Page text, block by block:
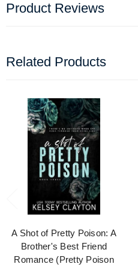
Product Reviews
Related Products
A Shot of Pretty Poison: A
Brother's Best Friend
Romance (Pretty Poison